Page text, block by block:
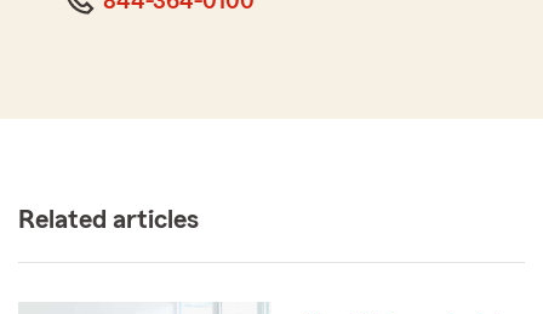
Related articles